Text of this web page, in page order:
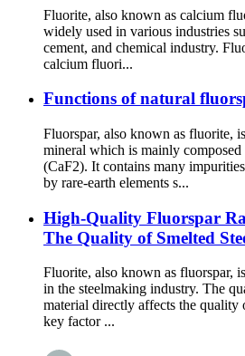
Fluorite, also known as calcium
widely used in various industries
cement, and chemical industry.
calcium fluori...
Functions of natural
Fluorspar, also known as fluorite,
mineral which is mainly
(CaF2). It contains many
by rare-earth elements s...
High-Quality Fluorspar
The Quality of Smelted
Fluorite, also known as fluorspar,
in the steelmaking industry. The
material directly affects the quality
key factor ...